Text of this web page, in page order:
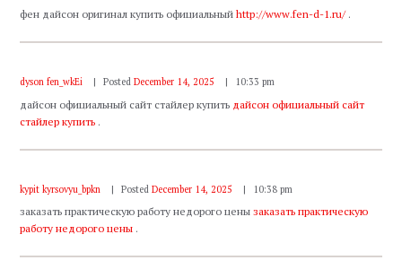
фен дайсон оригинал купить официальныйhttp://www.fen-d-1.ru/.
dyson fen_wkEi Posted December 14, 2025 10:33 pm
дайсон официальный сайт стайлер купить дайсон официальный сайт
стайлер купить .
kypit kyrsovyu_bpkn Posted December 14, 2025 10:38 pm
заказать практическую работу недорого ценызаказать практическую
работу недорого цены .